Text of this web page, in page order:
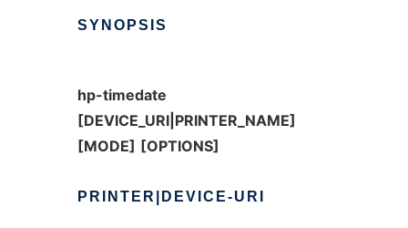
SYNOPSIS
hp-timedate
[DEVICE_URI|PRINTER_NAME]
[MODE]
[OPTIONS]
PRINTER|DEVICE-URI